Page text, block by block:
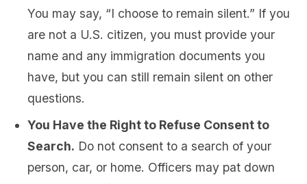
You may say, “I choose to remain silent.” If you
are not a U.S. citizen, you must provide your
name and any immigration documents you
have, but you can still remain silent on other
questions.
You Have the Right to Refuse Consent to
Search. Do not consent to a search of your
person, car, or home. Officers may pat down